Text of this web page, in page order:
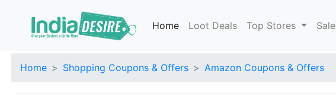
Home Loot Deals Top Stores Sale
Home Shopping Coupons & Offers Amazon Coupons & Offers